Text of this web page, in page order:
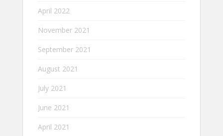
April 2022
November 2021
September 2021
August 2021
July 2021
June 2021
April 2021